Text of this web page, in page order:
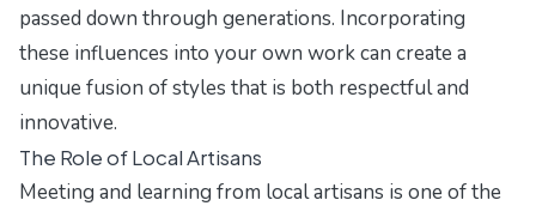
passed down through generations. Incorporating
these influences into your own work can create a
unique fusion of styles that is both respectful and
innovative.
The Role of Local Artisans
Meeting and learning from local artisans is one of the